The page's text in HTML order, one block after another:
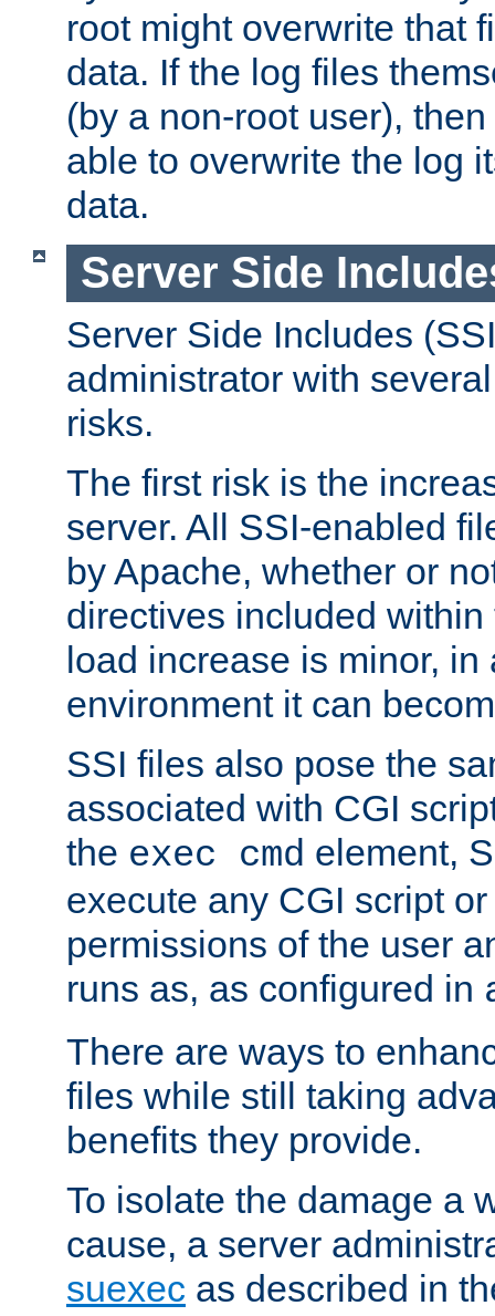
root might overwrite that
data. If the log files
(by a non-root user),
able to overwrite the log
data.
Server Side
Server Side Includes
administrator with
risks.
The first risk is the
server. All SSI-enabled
by Apache, whether or
directives included
load increase is minor, in
environment it can
SSI files also pose the
associated with CGI
the exec cmd element,
execute any CGI script
permissions of the user
runs as, as configured in
There are ways to
files while still taking
benefits they provide.
To isolate the damage a
cause, a server
suexec as described in